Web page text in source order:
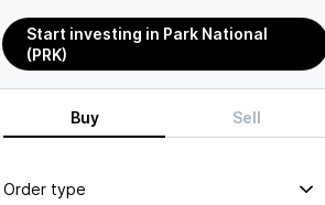
Start investing in Park National
(PRK)
Buy Sell
Order type